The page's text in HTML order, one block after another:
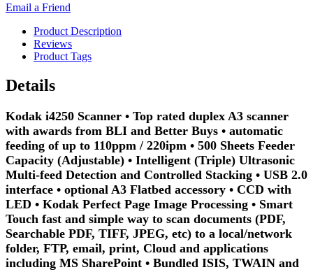
Email a Friend
Product Description
Reviews
Product Tags
Details
Kodak i4250 Scanner • Top rated duplex A3 scanner
with awards from BLI and Better Buys • automatic
feeding of up to 110ppm / 220ipm • 500 Sheets Feeder
Capacity (Adjustable) • Intelligent (Triple) Ultrasonic
Multi-feed Detection and Controlled Stacking • USB 2.0
interface • optional A3 Flatbed accessory • CCD with
LED • Kodak Perfect Page Image Processing • Smart
Touch fast and simple way to scan documents (PDF,
Searchable PDF, TIFF, JPEG, etc) to a local/network
folder, FTP, email, print, Cloud and applications
including MS SharePoint • Bundled ISIS, TWAIN and